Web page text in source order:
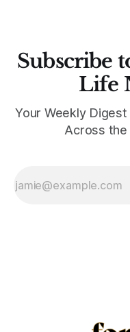
Subscribe
Life
Your Weekly
Across the